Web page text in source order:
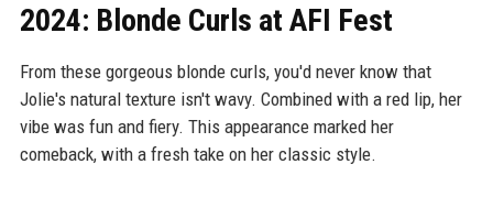
2024: Blonde Curls at AFI Fest
From these gorgeous blonde curls, you'd never know that
Jolie's natural texture isn't wavy. Combined with a red lip, her
vibe was fun and fiery. This appearance marked her
comeback, with a fresh take on her classic style.